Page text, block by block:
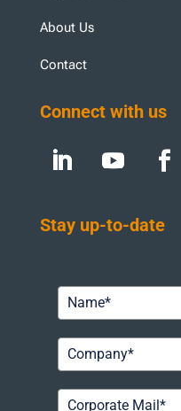
About Us
Contact
Connect with us
Stay up-to-date